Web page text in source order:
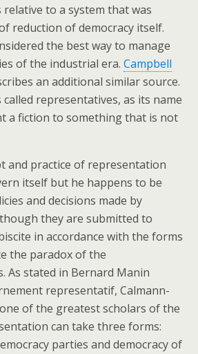
to a system that was
reduction of democracy itself.
the best way to manage
of the industrial era. Campbell
an additional similar source.
representatives, as its name
a fiction to something that is not
and practice of representation
itself but he happens to be
and decisions made by
they are submitted to
in accordance with the forms
the paradox of the
As stated in Bernard Manin
representatif, Calmann-
one of the greatest scholars of the
can take three forms:
parties and democracy of